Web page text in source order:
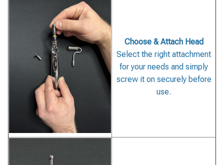
Choose & Attach Head
Select the right attachment
for your needs and simply
screw it on securely before
use.